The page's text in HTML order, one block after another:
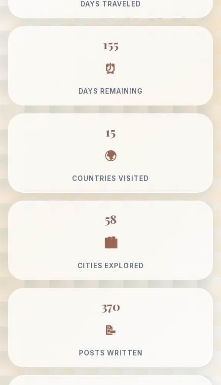
DAYS TRAVELED
155
DAYS REMAINING
15
COUNTRIES VISITED
58
CITIES EXPLORED
370
POSTS WRITTEN